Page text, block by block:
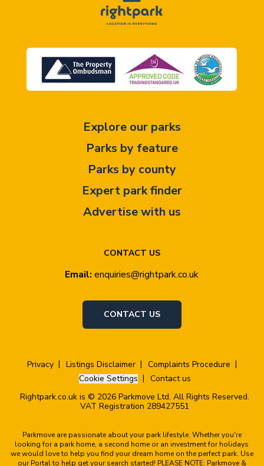
CONTACT US
Email: enquiries@rightpark.co.uk
CONTACT US
Explore our parks
Parks by feature
Parks by county
Expert park finder
Advertise with us
Privacy Listings Disclaimer
Complaints Procedure
Cookie Settings
Contact us
Rightpark.co.uk is © 2026 Parkmove Ltd. All Rights Reserved.
VAT Registration 289427551
Parkmove are passionate about your park lifestyle. Whether you're
looking for a park home, a second home or an investment for holidays
we would love to help you find your dream home on the perfect park. Use
our Portal to help get your search started! PLEASE NOTE: Parkmove &